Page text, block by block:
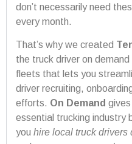
don’t necessarily need
every month.
That’s why we created
the truck driver on
fleets that lets you
driver recruiting,
efforts. On Demand
essential trucking industry
you hire local truck drivers